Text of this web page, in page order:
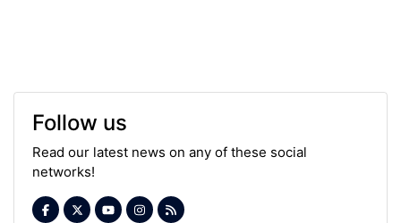
Follow us
Read our latest news on any of these social
networks!